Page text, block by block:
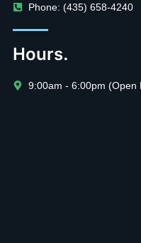
Phone: (435) 658-4240
Hours.
9:00am - 6:00pm (Open